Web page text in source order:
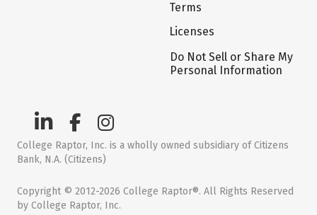
Terms
Licenses
Do Not Sell or Share My
Personal Information
College Raptor, Inc. is a wholly owned subsidiary of Citizens
Bank, N.A. (Citizens)
Copyright © 2012-2026 College Raptor®. All Rights Reserved
by College Raptor, Inc.